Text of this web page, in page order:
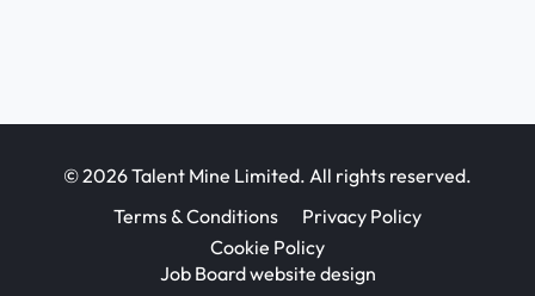
© 2026 Talent Mine Limited. All rights reserved.
Terms & Conditions
Privacy Policy
Cookie Policy
Job Board website design